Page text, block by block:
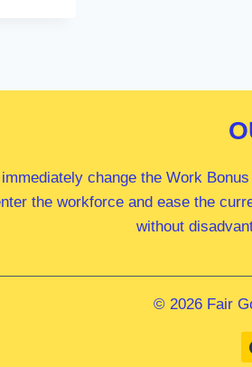
immediately change the Work
the workforce and ease the
without
© 2026 Fair